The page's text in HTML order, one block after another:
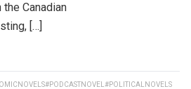
Canadian
[…]
#PODCASTNOVEL #POLITICALNOVELS